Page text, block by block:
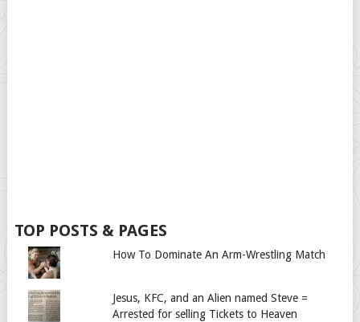
TOP POSTS & PAGES
How To Dominate An Arm-Wrestling Match
Jesus, KFC, and an Alien named Steve =
Arrested for selling Tickets to Heaven